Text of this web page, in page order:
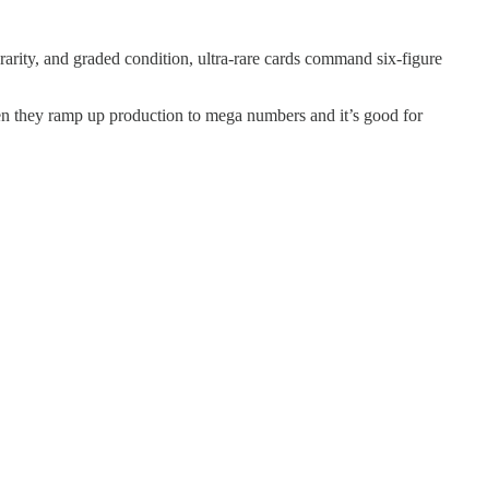
and graded condition, ultra-rare cards command six-figure
they ramp up production to mega numbers and it’s good for